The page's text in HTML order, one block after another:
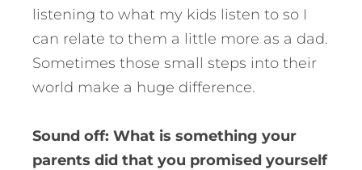
listening to what my kids listen to so I
can relate to them a little more as a dad.
Sometimes those small steps into their
world make a huge difference.
Sound off: What is something your
parents did that you promised yourself